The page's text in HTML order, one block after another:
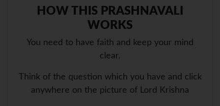
HOW THIS PRASHNAVALI
WORKS
You need to have faith and keep your mind
clear.
Think of the question which you have and click
anywhere on the picture of Lord Krishna